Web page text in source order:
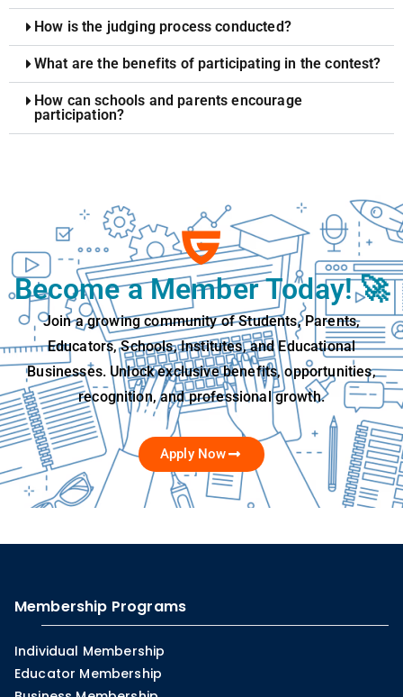
How is the judging process conducted?
What are the benefits of participating in the contest?
How can schools and parents encourage
participation?
Become a Member Today! 🚀
Join a growing community of Students, Parents,
Educators, Schools, Institutes, and Educational
Businesses. Unlock exclusive benefits, opportunities,
recognition, and professional growth.
Apply Now
Membership Programs
Individual Membership
Educator Membership